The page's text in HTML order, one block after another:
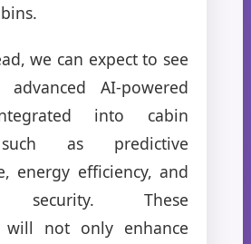
we can expect to see
AI-powered
into cabin
as predictive
energy efficiency, and
security. These
will not only enhance